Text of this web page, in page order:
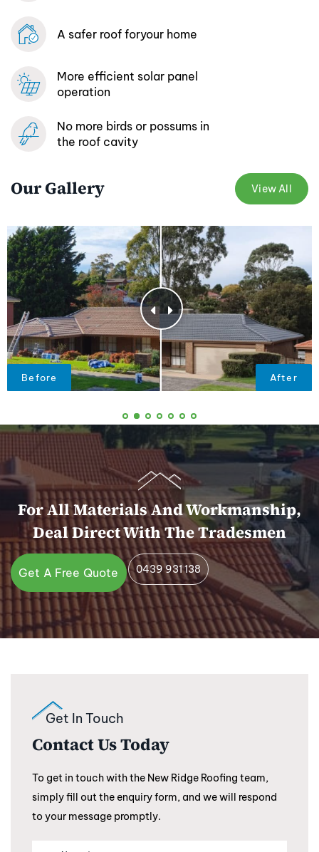
A safer roof foryour home
More efficient solar panel
operation
No more birds or possums in
the roof cavity
Our Gallery View All
For All Materials And Workmanship,
Deal Direct With The Tradesmen
Get A Free Quote 0439 931 138
Get In Touch
Contact Us Today
To get in touch with the New Ridge Roofing team,
simply fill out the enquiry form, and we will respond
to your message promptly.